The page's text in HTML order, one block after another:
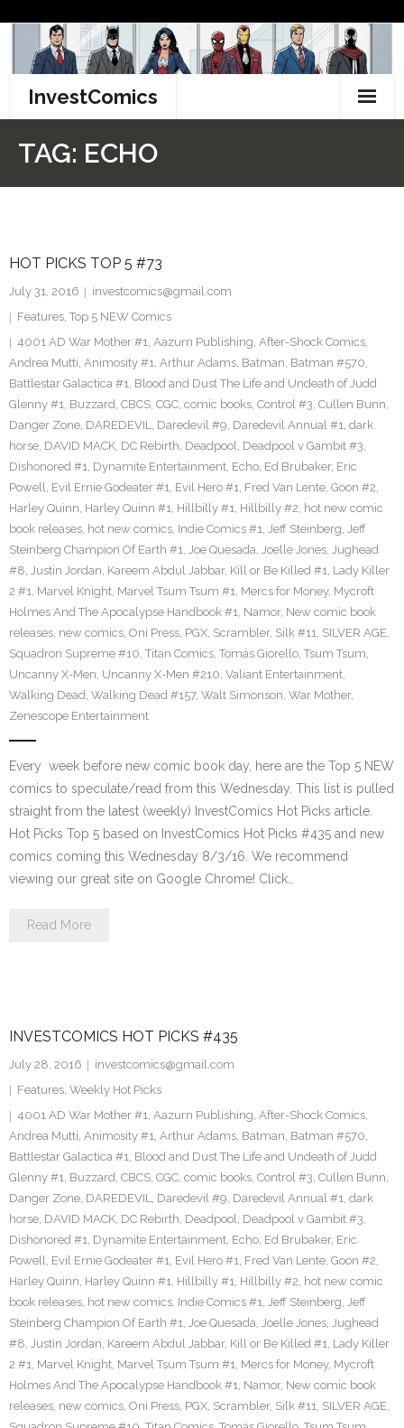
content
InvestComics
Facebook
Twitter
TAG: ECHO
HOT PICKS TOP 5 #73
July 31, 2016
investcomics@gmail.com
Features, Top 5 NEW Comics
4001 AD War Mother #1, Aazurn Publishing, After-Shock Comics,
Andrea Mutti, Animosity #1, Arthur Adams, Batman, Batman #570,
Battlestar Galactica #1, Blood and Dust The Life and Undeath of Judd
Glenny #1, Buzzard, CBCS, CGC, comic books, Control #3, Cullen Bunn,
Danger Zone, DAREDEVIL, Daredevil #9, Daredevil Annual #1, dark
horse, DAVID MACK, DC Rebirth, Deadpool, Deadpool v Gambit #3,
Dishonored #1, Dynamite Entertainment, Echo, Ed Brubaker, Eric
Powell, Evil Ernie Godeater #1, Evil Hero #1, Fred Van Lente, Goon #2,
Harley Quinn, Harley Quinn #1, Hillbilly #1, Hillbilly #2, hot new comic
book releases, hot new comics, Indie Comics #1, Jeff Steinberg, Jeff
Steinberg Champion Of Earth #1, Joe Quesada, Joelle Jones, Jughead
#8, Justin Jordan, Kareem Abdul Jabbar, Kill or Be Killed #1, Lady Killer
2 #1, Marvel Knight, Marvel Tsum Tsum #1, Mercs for Money, Mycroft
Holmes And The Apocalypse Handbook #1, Namor, New comic book
releases, new comics, Oni Press, PGX, Scrambler, Silk #11, SILVER AGE,
Squadron Supreme #10, Titan Comics, Tomás Giorello, Tsum Tsum,
Uncanny X-Men, Uncanny X-Men #210, Valiant Entertainment,
Walking Dead, Walking Dead #157, Walt Simonson, War Mother,
Zenescope Entertainment
Every week before new comic book day, here are the Top 5 NEW
comics to speculate/read from this Wednesday. This list is pulled
straight from the latest (weekly) InvestComics Hot Picks article.
Hot Picks Top 5 based on InvestComics Hot Picks #435 and new
comics coming this Wednesday 8/3/16. We recommend
viewing our great site on Google Chrome! Click…
Read More
INVESTCOMICS HOT PICKS #435
July 28, 2016
investcomics@gmail.com
Features, Weekly Hot Picks
4001 AD War Mother #1, Aazurn Publishing, After-Shock Comics,
Andrea Mutti, Animosity #1, Arthur Adams, Batman, Batman #570,
Battlestar Galactica #1, Blood and Dust The Life and Undeath of Judd
Glenny #1, Buzzard, CBCS, CGC, comic books, Control #3, Cullen Bunn,
Danger Zone, DAREDEVIL, Daredevil #9, Daredevil Annual #1, dark
horse, DAVID MACK, DC Rebirth, Deadpool, Deadpool v Gambit #3,
Dishonored #1, Dynamite Entertainment, Echo, Ed Brubaker, Eric
Powell, Evil Ernie Godeater #1, Evil Hero #1, Fred Van Lente, Goon #2,
Harley Quinn, Harley Quinn #1, Hillbilly #1, Hillbilly #2, hot new comic
book releases, hot new comics, Indie Comics #1, Jeff Steinberg, Jeff
Steinberg Champion Of Earth #1, Joe Quesada, Joelle Jones, Jughead
#8, Justin Jordan, Kareem Abdul Jabbar, Kill or Be Killed #1, Lady Killer
2 #1, Marvel Knight, Marvel Tsum Tsum #1, Mercs for Money, Mycroft
Holmes And The Apocalypse Handbook #1, Namor, New comic book
releases, new comics, Oni Press, PGX, Scrambler, Silk #11, SILVER AGE,